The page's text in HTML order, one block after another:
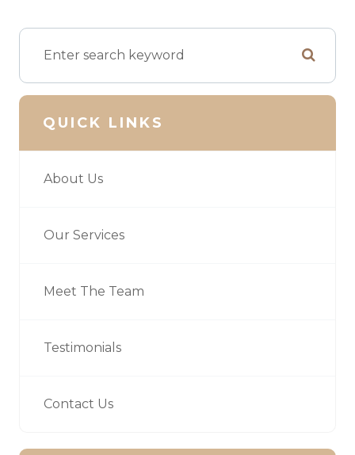
QUICK LINKS
About Us
Our Services
Meet The Team
Testimonials
Contact Us